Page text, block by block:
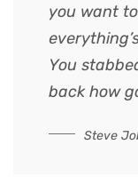
you want
You
back how
Steve